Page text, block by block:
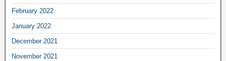
February 2022
January 2022
December 2021
November 2021